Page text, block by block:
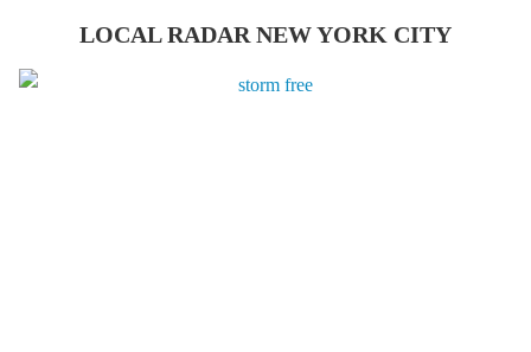
LOCAL RADAR NEW YORK CITY